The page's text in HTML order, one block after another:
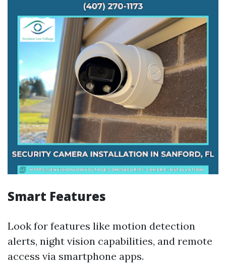
Smart Features
Look for features like motion detection
alerts, night vision capabilities, and remote
access via smartphone apps.